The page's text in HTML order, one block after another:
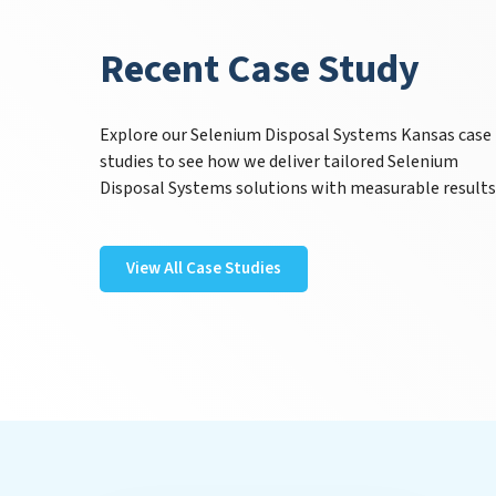
Recent Case Study
Explore our Selenium Disposal Systems Kansas case
studies to see how we deliver tailored Selenium
Disposal Systems solutions with measurable
View All Case Studies